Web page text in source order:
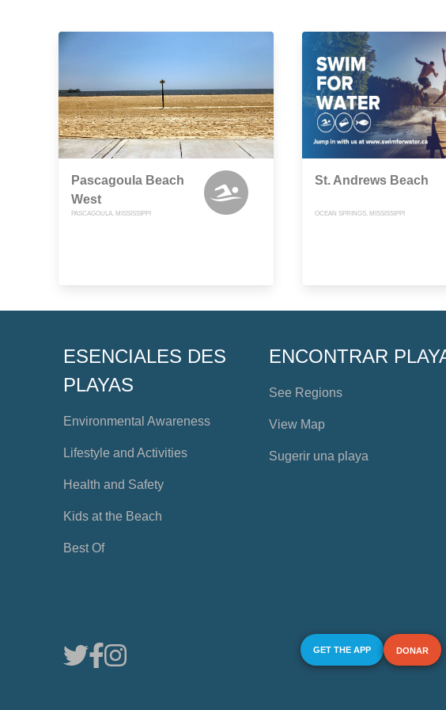
Pascagoula Beach
West
PASCAGOULA, MISSISSIPPI
St. Andrews Beach
OCEAN SPRINGS, MISSISSIPPI
ESENCIALES DES
PLAYAS
Environmental Awareness
Lifestyle and Activities
Health and Safety
Kids at the Beach
Best Of
ENCONTRAR
See Regions
View Map
Sugerir una playa
GET THE APP DONAR